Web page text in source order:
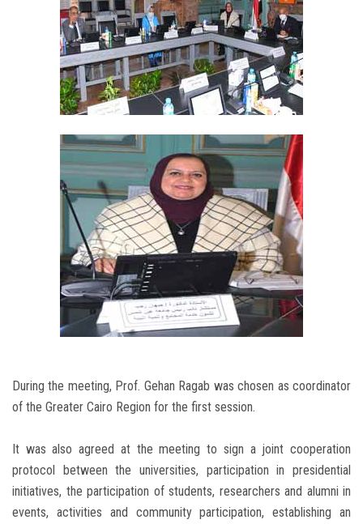
During the meeting, Prof. Gehan Ragab was chosen as coordinator
of the Greater Cairo Region for the first session.
It was also agreed at the meeting to sign a joint cooperation
protocol between the universities, participation in presidential
initiatives, the participation of students, researchers and alumni in
events, activities and community participation, establishing an